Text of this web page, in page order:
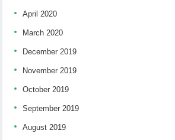
April 2020
March 2020
December 2019
November 2019
October 2019
September 2019
August 2019